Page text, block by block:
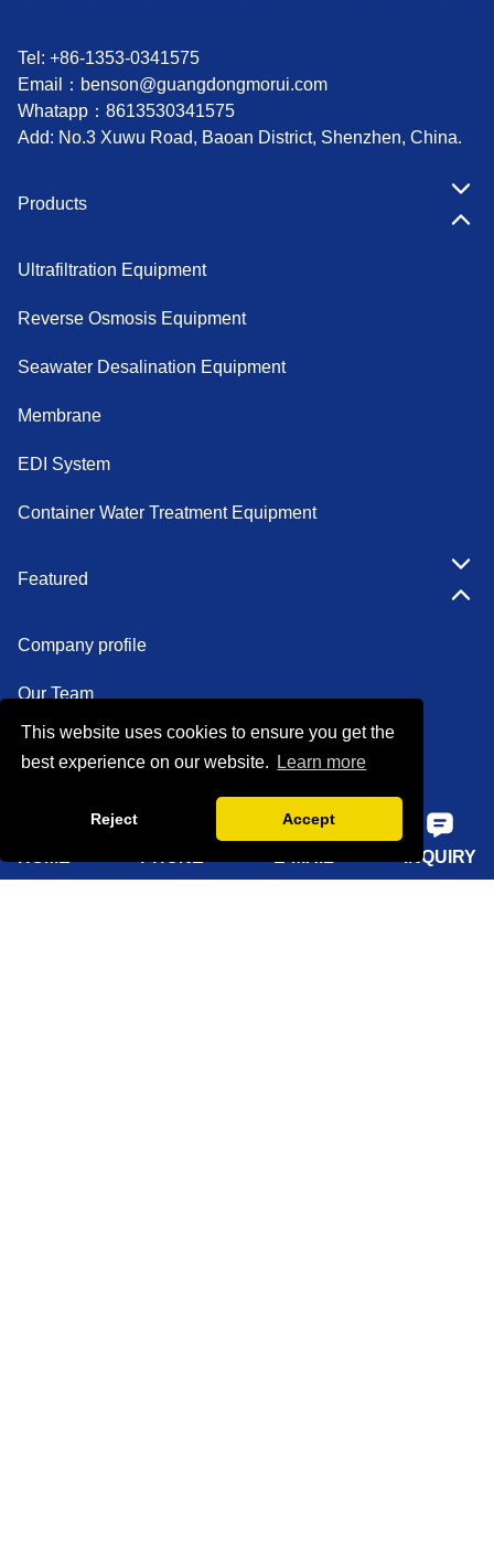
This website uses cookies to ensure you get the
best experience on our website.
Learn more
Reject Accept
Tel: +86-1353-0341575
Email： benson@guangdongmorui.com
Whatapp： 8613530341575
Add: No.3 Xuwu Road, Baoan District, Shenzhen, China.
Products
Ultrafiltration Equipment
Reverse Osmosis Equipment
Seawater Desalination Equipment
Membrane
EDI System
Container Water Treatment Equipment
Featured
Company profile
Our Team
Certifications
INQUIRY